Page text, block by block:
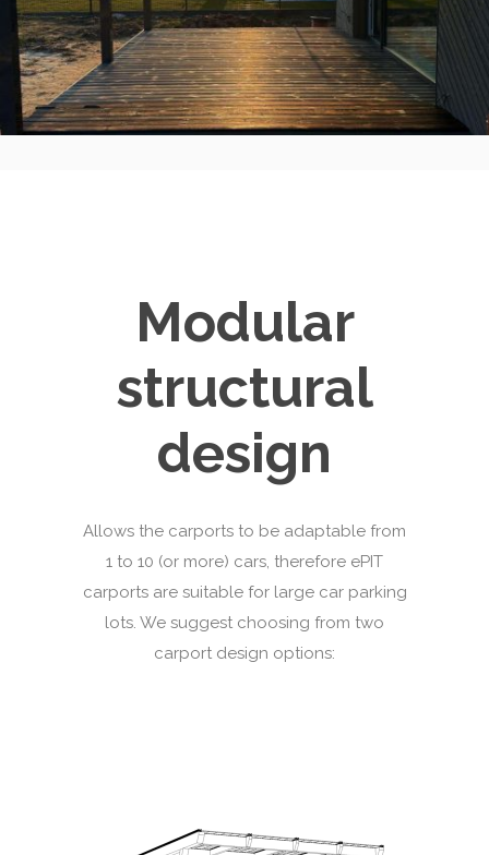
Modular
structural
design
Allows the carports to be adaptable from
1 to 10 (or more) cars, therefore ePIT
carports are suitable for large car parking
lots. We suggest choosing from two
carport design options: